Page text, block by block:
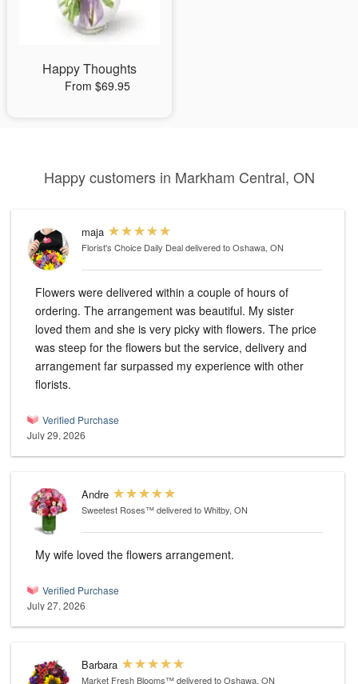
Happy Thoughts
From $69.95
Happy customers in Markham Central, ON
maja
Florist's Choice Daily Dealdelivered to Oshawa, ON
Flowers were delivered within a couple of hours of
ordering. The arrangement was beautiful. My sister
loved them and she is very picky with flowers. The price
was steep for the flowers but the service, delivery and
arrangement far surpassed my experience with other
florists.
Verified Purchase
July 29, 2026
Andre
Sweetest Roses™delivered to Whitby, ON
My wife loved the flowers arrangement.
Verified Purchase
July 27, 2026
Barbara
Market Fresh Blooms™delivered to Oshawa, ON